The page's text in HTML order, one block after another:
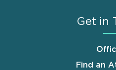
Get in
Find an